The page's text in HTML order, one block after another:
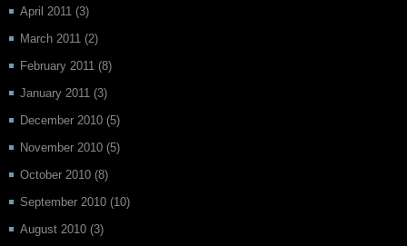
April 2011 (3)
March 2011 (2)
February 2011 (8)
January 2011 (3)
December 2010 (5)
November 2010 (5)
October 2010 (8)
September 2010 (10)
August 2010 (3)